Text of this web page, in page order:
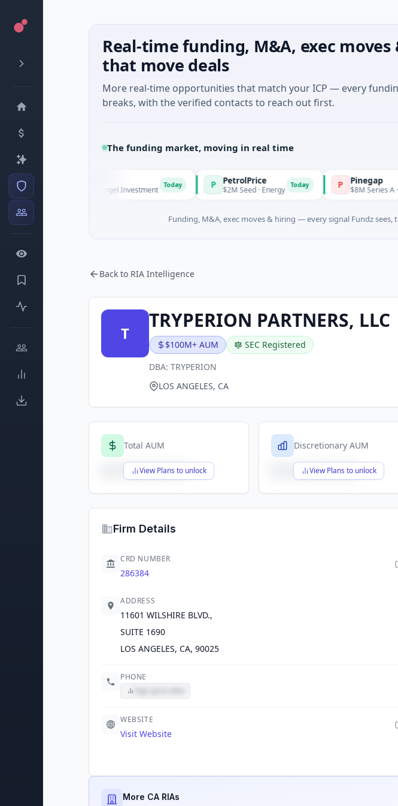
Real-time funding, M&A, exec
that move deals
More real-time opportunities that match your ICP — every
breaks, with the verified contacts to reach out first.
The funding market, moving in real time
Managers
- Series Unknown · Angel Investment P PetrolPrice
$2M Seed · Energy Today P Pinegap
$8M Series A ·
Funding, M&A, exec moves & hiring — every signal Fundz sees,
Back to RIA Intelligence
T
TRYPERION PARTNERS, LLC
$100M+ AUM
SEC Registered
DBA: TRYPERION
LOS ANGELES, CA
Total AUM
View Plans to unlock
$X,XXX,XXX,XXX
Discretionary AUM
View Plans to unlock
$X,XXX,XXX,XXX
Firm Details
CRD NUMBER
286384
ADDRESS
11601 WILSHIRE BLVD.,
SUITE 1690
LOS ANGELES, CA, 90025
PHONE
WEBSITE
Visit Website
More CA RIAs